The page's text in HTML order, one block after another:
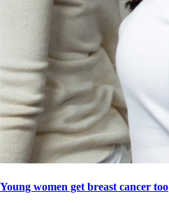
Young women get breast cancer too